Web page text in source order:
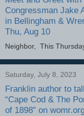
Congressman Jake
in Bellingham &
Thu, Aug 10
Neighbor, This
Saturday, July 8, 2023
Franklin author to
“Cape Cod & The
of 1898” on